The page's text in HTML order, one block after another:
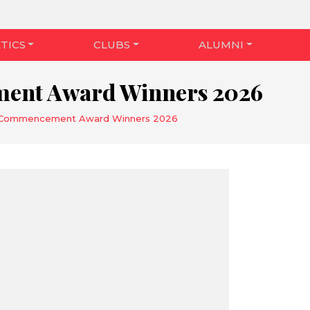
CLUBS ALUMNI
Award Winners 2026
Award Winners 2026